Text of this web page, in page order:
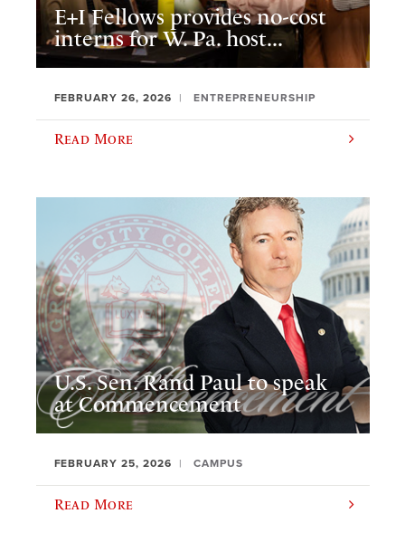
E+I Fellows provides no-cost
interns for W. Pa. host...
FEBRUARY 26, 2026 ENTREPRENEURSHIP
Read More
U.S. Sen. Rand Paul to speak
at Commencement
FEBRUARY 25, 2026 CAMPUS
Read More